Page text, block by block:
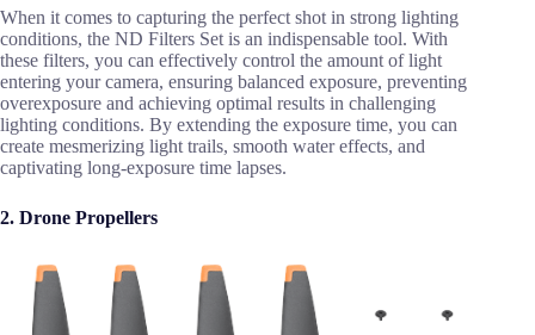
When it comes to capturing the perfect shot in strong lighting
conditions, the ND Filters Set is an indispensable tool. With
these filters, you can effectively control the amount of light
entering your camera, ensuring balanced exposure, preventing
overexposure and achieving optimal results in challenging
lighting conditions. By extending the exposure time, you can
create mesmerizing light trails, smooth water effects, and
captivating long-exposure time lapses.
2. Drone Propellers